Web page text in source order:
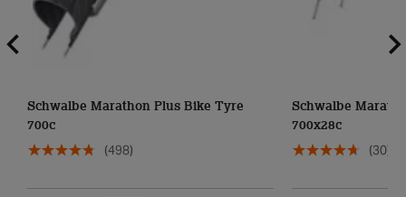
Schwalbe Marathon Plus Bike Tyre
700c
(498)
Schwalbe
700x28c
(30)